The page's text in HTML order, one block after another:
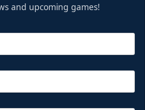
and upcoming games!